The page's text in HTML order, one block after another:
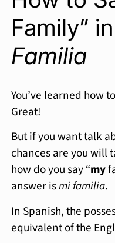
Family”
Familia
You’ve learned how
Great!
But if you want talk
chances are you will
how do you say “my
answer ismi familia.
In Spanish, the
equivalent of the